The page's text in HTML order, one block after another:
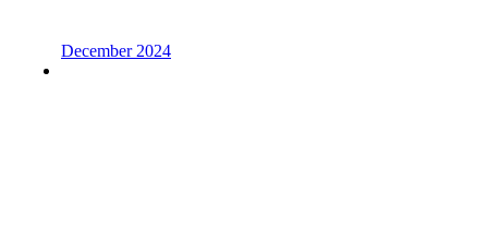
December 2024